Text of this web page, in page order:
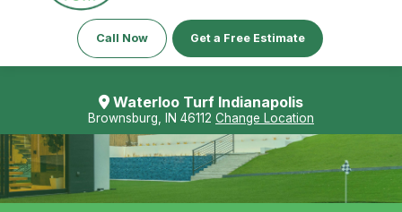
Call Now Get a Free Estimate
Waterloo Turf Indianapolis
Brownsburg, IN 46112 Change Location